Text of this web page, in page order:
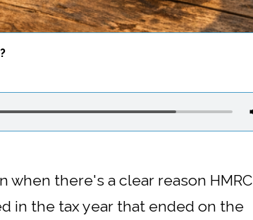
there's a clear reason HMRC
in the tax year that ended on the